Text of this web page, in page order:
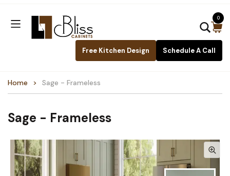
Free Kitchen Design Schedule A Call
0
Home Sage - Frameless
Sage - Frameless